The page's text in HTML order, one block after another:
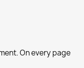
On every page